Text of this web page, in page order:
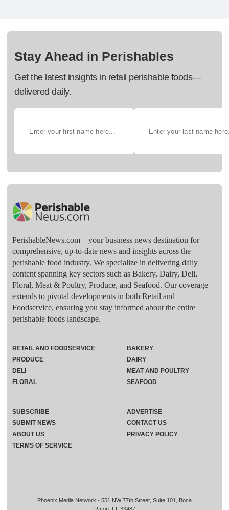
Stay Ahead in Perishables
Get the latest insights in retail perishable foods—
delivered daily.
PerishableNews.com—​your business news destination for
comprehensive, up-to-date news and insights across the
perishable food industry. We specialize in delivering daily
content spanning key sectors such as Bakery, Dairy, Deli,
Floral, Meat & Poultry, Produce, and Seafood. Our coverage
extends to pivotal developments in both Retail and
Foodservice, ensuring you stay informed about the entire
perishable foods landscape.
Phoenix Media Network - 551 NW 77th Street, Suite 101, Boca
RETAIL AND FOODSERVICE
PRODUCE
DELI
FLORAL
BAKERY
DAIRY
MEAT AND POULTRY
SEAFOOD
SUBSCRIBE
ADVERTISE
SUBMIT NEWS
CONTACT US
ABOUT US
PRIVACY POLICY
TERMS OF SERVICE